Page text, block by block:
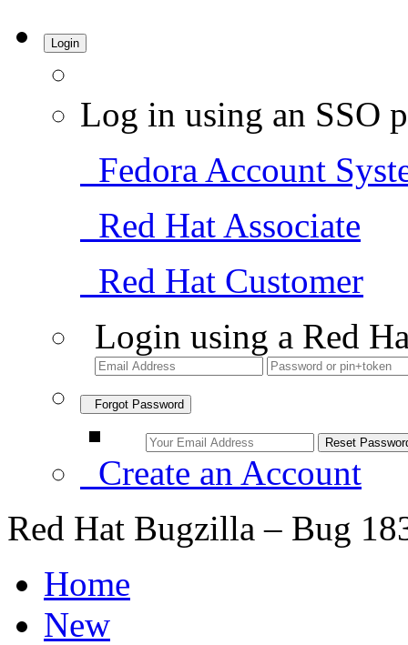
Login
Log in using an SSO
Fedora Account
Red Hat Associate
Red Hat Customer
Login using a Red
Forgot Password
Create an Account
Red Hat Bugzilla – Bug
Home
New